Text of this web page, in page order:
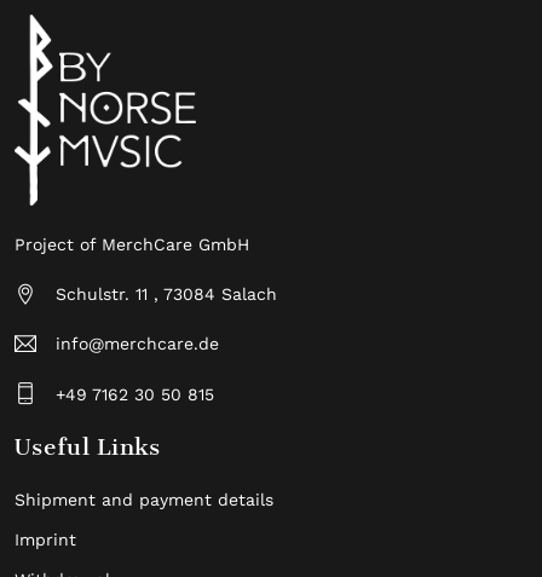
Project of MerchCare GmbH
Schulstr. 11 , 73084 Salach
info@merchcare.de
+49 7162 30 50 815
Useful Links
Shipment and payment details
Imprint